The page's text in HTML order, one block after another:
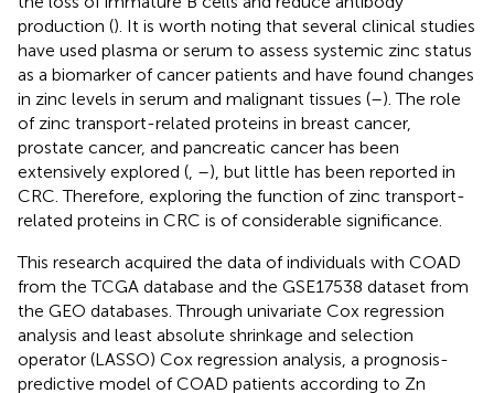
production (). It is worth noting that several clinical studies
have used plasma or serum to assess systemic zinc status
as a biomarker of cancer patients and have found changes
in zinc levels in serum and malignant tissues (–). The role
of zinc transport-related proteins in breast cancer,
prostate cancer, and pancreatic cancer has been
extensively explored ( –), but little has been reported in
CRC. Therefore, exploring the function of zinc transport-
related proteins in CRC is of considerable significance.
This research acquired the data of individuals with COAD
from the TCGA database and the GSE17538 dataset from
the GEO databases. Through univariate Cox regression
analysis and least absolute shrinkage and selection
operator (LASSO) Cox regression analysis, a prognosis-
predictive model of COAD patients according to Zn